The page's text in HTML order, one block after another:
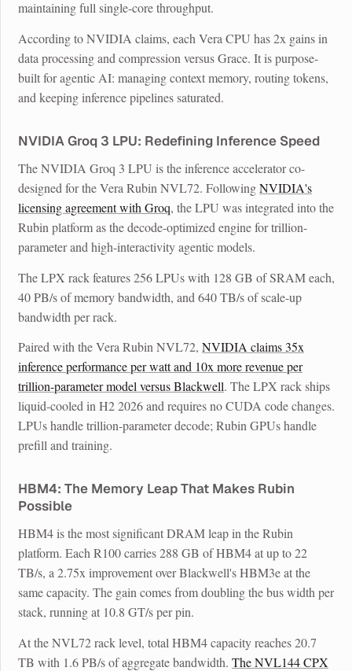
maintaining full single-core throughput.
According to NVIDIA claims, each Vera CPU has 2x gains in
data processing and compression versus Grace. It is purpose-
built for agentic AI: managing context memory, routing tokens,
and keeping inference pipelines saturated.
NVIDIA Groq 3 LPU: Redefining Inference Speed
The NVIDIA Groq 3 LPU is the inference accelerator co-
designed for the Vera Rubin NVL72. FollowingNVIDIA's
licensing agreement with Groq, the LPU was integrated into the
Rubin platform as the decode-optimized engine for trillion-
parameter and high-interactivity agentic models.
The LPX rack features 256 LPUs with 128 GB of SRAM each,
40 PB/s of memory bandwidth, and 640 TB/s of scale-up
bandwidth per rack.
Paired with the Vera Rubin NVL72, NVIDIA claims 35x
inference performance per watt and 10x more revenue per
trillion-parameter model versus Blackwell. The LPX rack ships
liquid-cooled in H2 2026 and requires no CUDA code changes.
LPUs handle trillion-parameter decode; Rubin GPUs handle
prefill and training.
HBM4: The Memory Leap That Makes Rubin
Possible
HBM4 is the most significant DRAM leap in the Rubin
platform. Each R100 carries 288 GB of HBM4 at up to 22
TB/s, a 2.75x improvement over Blackwell's HBM3e at the
same capacity. The gain comes from doubling the bus width per
stack, running at 10.8 GT/s per pin.
At the NVL72 rack level, total HBM4 capacity reaches 20.7
TB with 1.6 PB/s of aggregate bandwidth. The NVL144 CPX